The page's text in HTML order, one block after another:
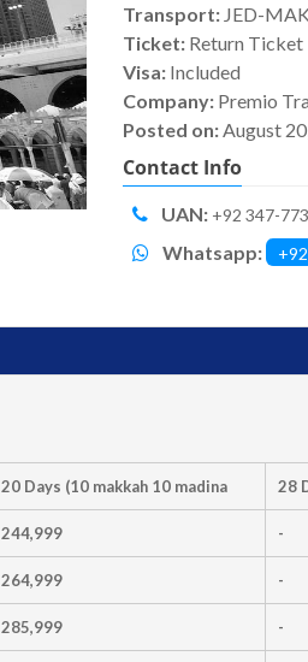
Transport: JED-
Ticket: Return Ticket
Visa: Included
Company: Premio
Posted on: August
Contact Info
UAN: +92 347-
Whatsapp:
20 Days (10 makkah 10 madina 28
244,999 -
264,999 -
285,999 -